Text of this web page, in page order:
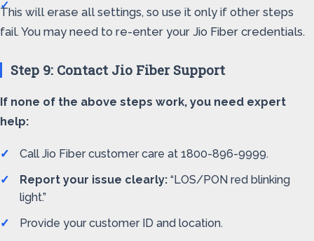
This will erase all settings, so use it only if other steps
fail. You may need to re-enter your Jio Fiber credentials.
Step 9: Contact Jio Fiber Support
If none of the above steps work, you need expert
help:
Call Jio Fiber customer care at 1800-896-9999.
Report your issue clearly: “LOS/PON red blinking
light.”
Provide your customer ID and location.